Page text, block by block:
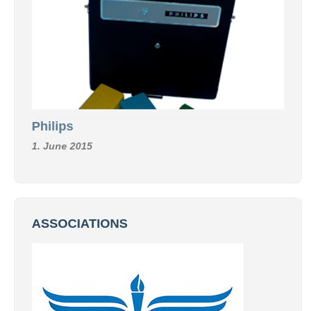
Philips
1. June 2015
ASSOCIATIONS